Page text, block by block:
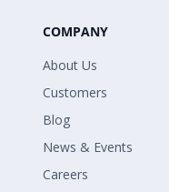
COMPANY
About Us
Customers
Blog
News & Events
Careers